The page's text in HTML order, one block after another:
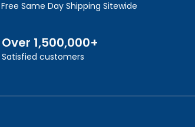
Free Same Day Shipping Sitewide
Over 1,500,000+
Satisfied customers